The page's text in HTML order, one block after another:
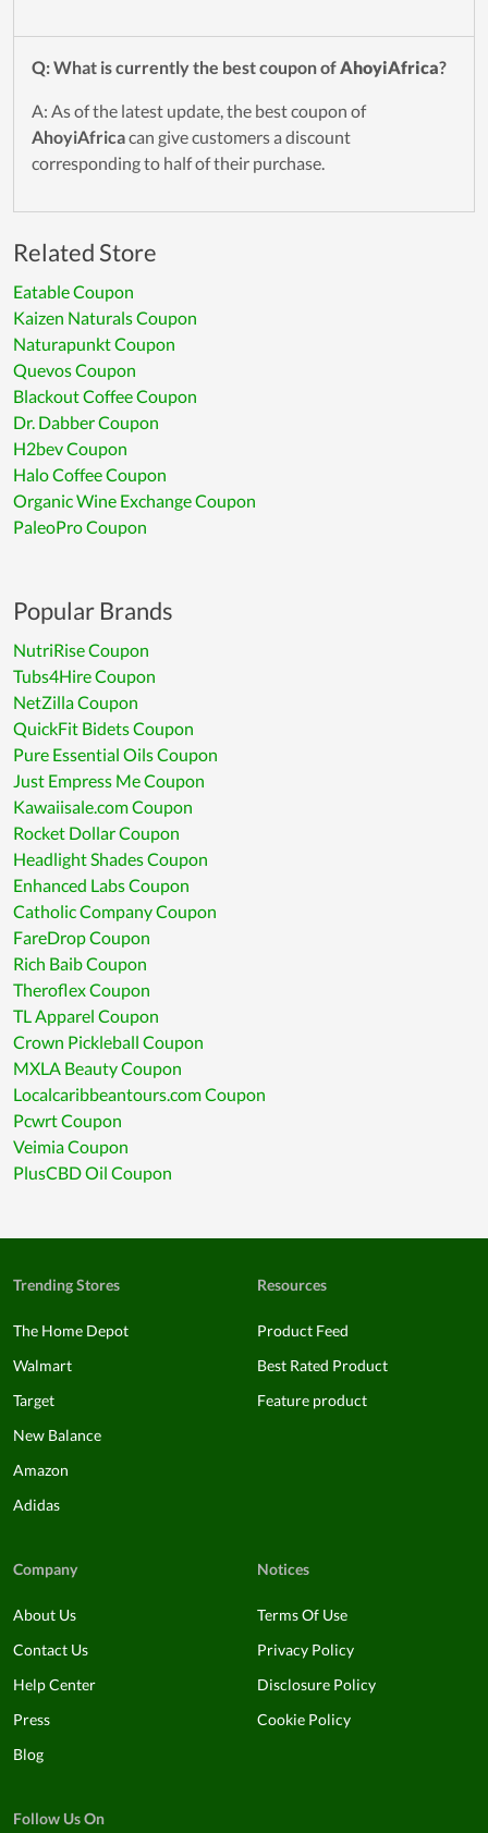
Q: What is currently the best coupon ofAhoyiAfrica?
A: As of the latest update, the best coupon of
AhoyiAfricacan give customers a discount
corresponding to half of their purchase.
Related Store
Eatable Coupon
Kaizen Naturals Coupon
Naturapunkt Coupon
Quevos Coupon
Blackout Coffee Coupon
Dr. Dabber Coupon
H2bev Coupon
Halo Coffee Coupon
Organic Wine Exchange Coupon
PaleoPro Coupon
Popular Brands
NutriRise Coupon
Tubs4Hire Coupon
NetZilla Coupon
QuickFit Bidets Coupon
Pure Essential Oils Coupon
Just Empress Me Coupon
Kawaiisale.com Coupon
Rocket Dollar Coupon
Headlight Shades Coupon
Enhanced Labs Coupon
Catholic Company Coupon
FareDrop Coupon
Rich Baib Coupon
Theroflex Coupon
TL Apparel Coupon
Crown Pickleball Coupon
MXLA Beauty Coupon
Localcaribbeantours.com Coupon
Pcwrt Coupon
Veimia Coupon
PlusCBD Oil Coupon
Trending Stores
The Home Depot
Walmart
Target
New Balance
Amazon
Adidas
Resources
Product Feed
Best Rated Product
Feature product
Company
About Us
Contact Us
Help Center
Press
Blog
Notices
Terms Of Use
Privacy Policy
Disclosure Policy
Cookie Policy
Follow Us On